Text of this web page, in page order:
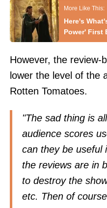
Here's
Power' First
However, the review-
lower the level of the
Rotten Tomatoes.
"The sad thing is
audience scores
can they be useful
the reviews are in
to destroy the
etc. Then of